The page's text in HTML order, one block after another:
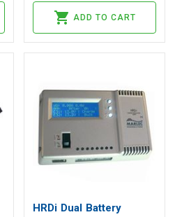
ADD TO CART
HRDi Dual Battery